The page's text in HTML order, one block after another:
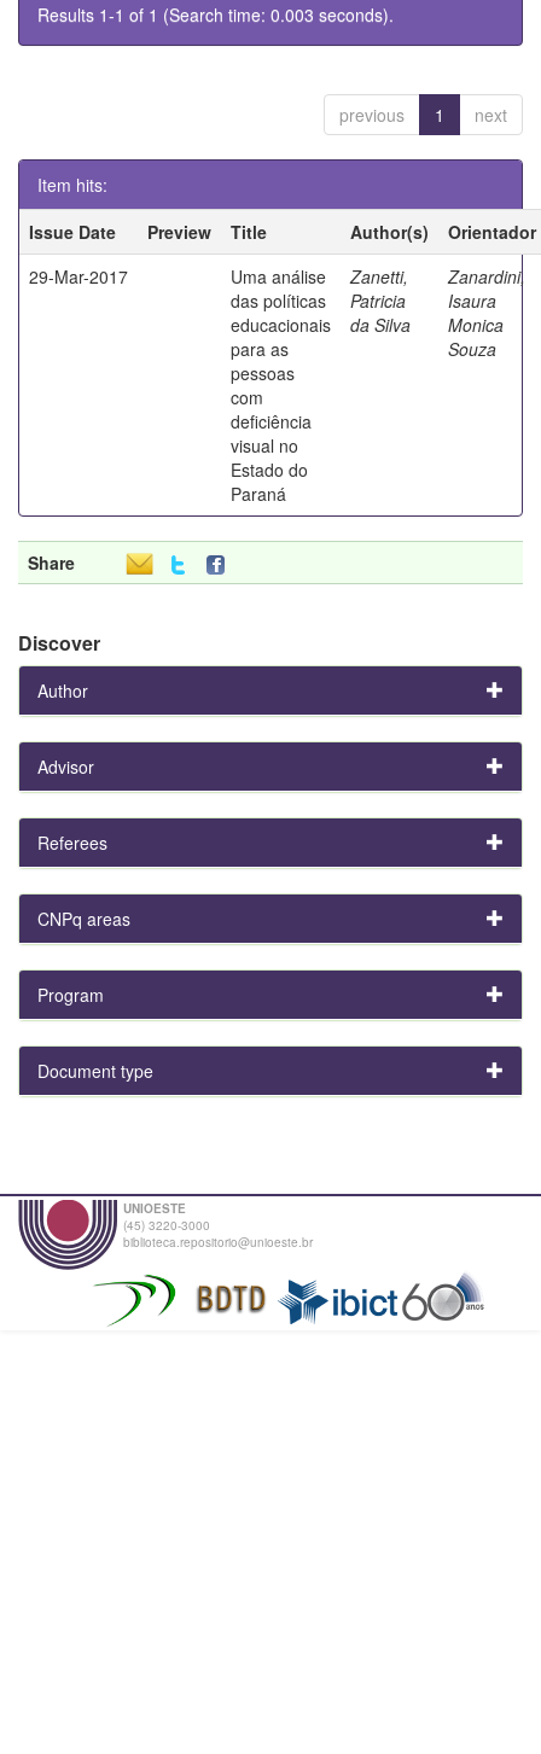
Results 1-1 of 1 (Search time: 0.003 seconds).
previous 1 next
Item hits:
Issue Date
Preview Title Author(s)
Orientador
29-Mar-2017
Uma análise
das políticas
educacionais
para as
pessoas
com
deficiência
visual no
Estado do
Paraná
Zanetti,
Patricia
da Silva
Zanardini,
Isaura
Monica
Souza
Share
Discover
Author
Advisor
Referees
CNPq areas
Program
Document type
UNIOESTE
(45) 3220-3000
biblioteca.repositorio@unioeste.br